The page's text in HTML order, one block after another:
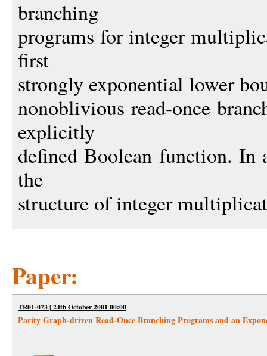
branching
programs for integer
first
strongly exponential lower
nonoblivious read-once
explicitly
defined Boolean function.
the
structure of integer
Paper:
TR01-073 | 24th October 2001 00:00
Parity Graph-driven Read-Once Branching Programs and an